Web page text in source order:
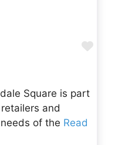
Square is part
and
of the Read